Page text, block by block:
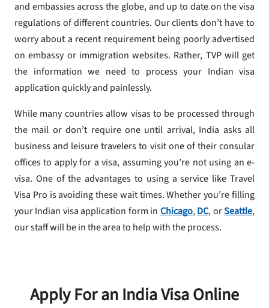
and embassies across the globe, and up to date on the visa
regulations of different countries. Our clients don’t have to
worry about a recent requirement being poorly advertised
on embassy or immigration websites. Rather, TVP will get
the information we need to process your Indian visa
application quickly and painlessly.
While many countries allow visas to be processed through
the mail or don’t require one until arrival, India asks all
business and leisure travelers to visit one of their consular
offices to apply for a visa, assuming you’re not using an e-
visa. One of the advantages to using a service like Travel
Visa Pro is avoiding these wait times. Whether you’re filling
your Indian visa application form in Chicago,DC, orSeattle,
our staff will be in the area to help with the process.
Apply For an India Visa Online